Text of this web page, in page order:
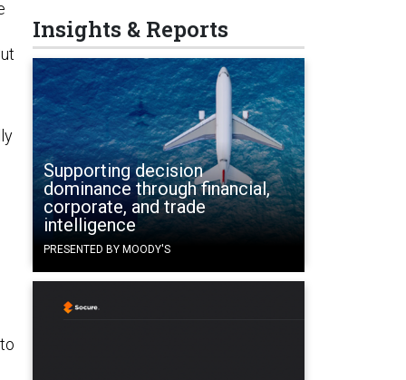
Insights & Reports
Supporting decision
dominance through financial,
corporate, and trade
intelligence
PRESENTED BY MOODY'S